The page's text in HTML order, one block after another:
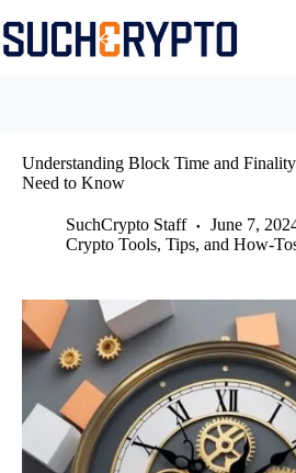
to
content
Understanding Block Time and
Need to Know
SuchCrypto Staff
June 7,
Crypto Tools, Tips, and How-